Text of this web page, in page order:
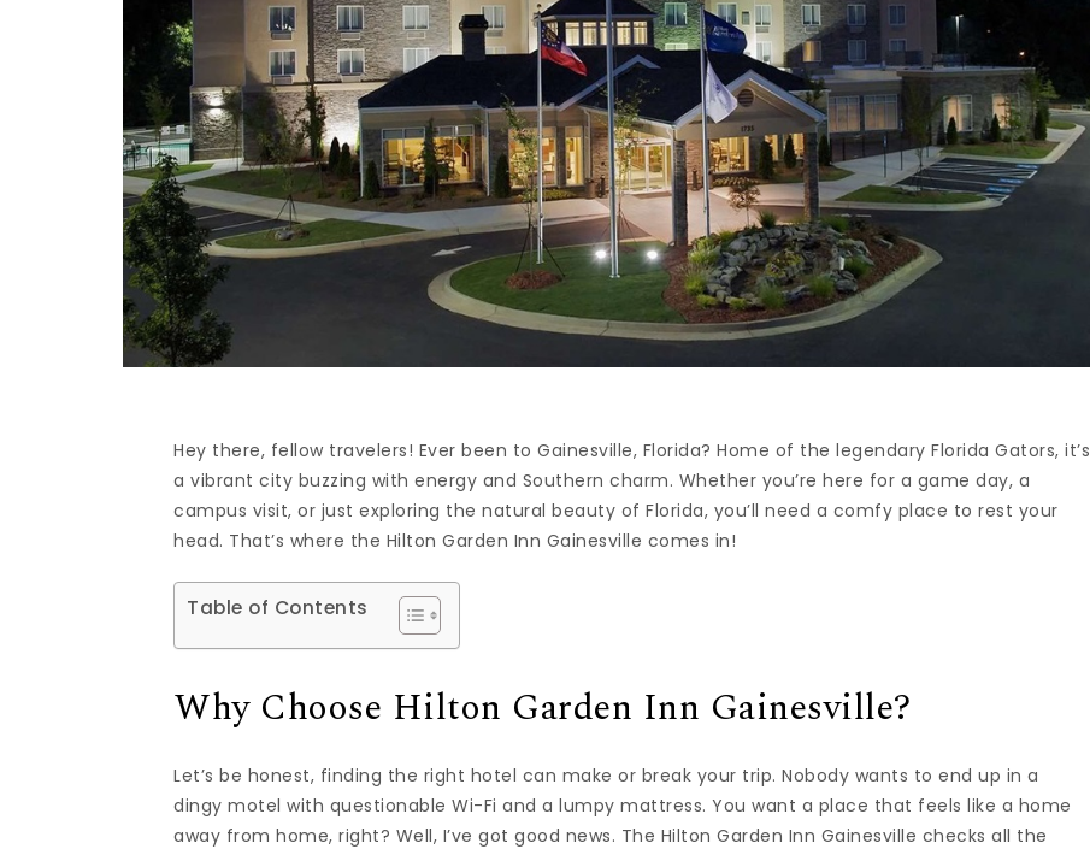
Hey there, fellow travelers! Ever been to Gainesville, Florida? Home of the legendary Florida Gators, it’s
a vibrant city buzzing with energy and Southern charm. Whether you’re here for a game day, a
campus visit, or just exploring the natural beauty of Florida, you’ll need a comfy place to rest your
head. That’s where the Hilton Garden Inn Gainesville comes in!
Table of Contents
Why Choose Hilton Garden Inn Gainesville?
Let’s be honest, finding the right hotel can make or break your trip. Nobody wants to end up in a
dingy motel with questionable Wi-Fi and a lumpy mattress. You want a place that feels like a home
away from home, right? Well, I’ve got good news. The Hilton Garden Inn Gainesville checks all the